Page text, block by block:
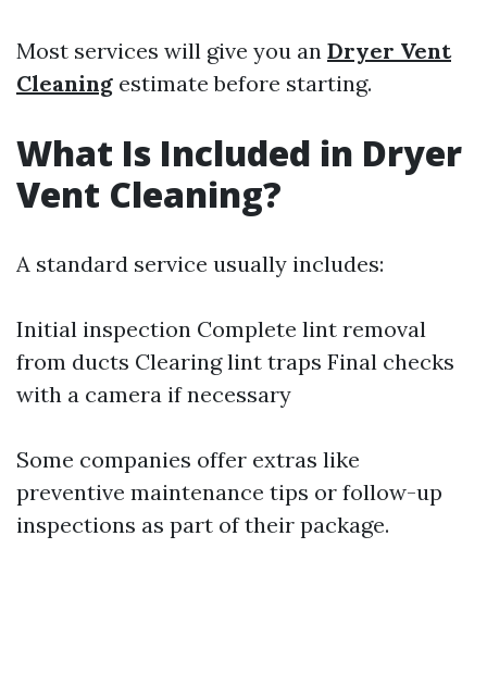
Most services will give you an Dryer Vent
Cleaning estimate before starting.
What Is Included in Dryer
Vent Cleaning?
A standard service usually includes:
Initial inspection Complete lint removal
from ducts Clearing lint traps Final checks
with a camera if necessary
Some companies offer extras like
preventive maintenance tips or follow-up
inspections as part of their package.